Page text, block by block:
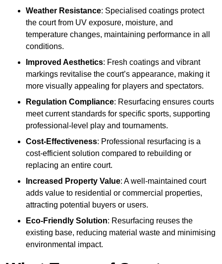
Weather Resistance: Specialised coatings protect
the court from UV exposure, moisture, and
temperature changes, maintaining performance in all
conditions.
Improved Aesthetics: Fresh coatings and vibrant
markings revitalise the court’s appearance, making it
more visually appealing for players and spectators.
Regulation Compliance: Resurfacing ensures courts
meet current standards for specific sports, supporting
professional-level play and tournaments.
Cost-Effectiveness: Professional resurfacing is a
cost-efficient solution compared to rebuilding or
replacing an entire court.
Increased Property Value: A well-maintained court
adds value to residential or commercial properties,
attracting potential buyers or users.
Eco-Friendly Solution: Resurfacing reuses the
existing base, reducing material waste and minimising
environmental impact.